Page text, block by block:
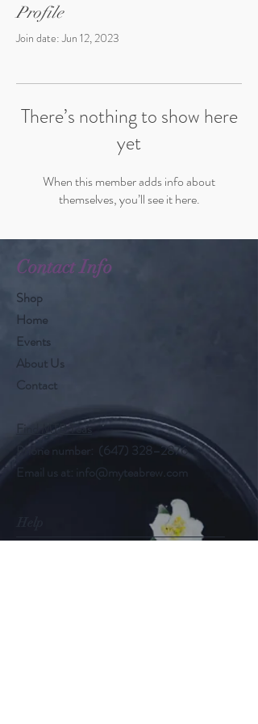
Profile
Join date: Jun 12, 2023
There’s nothing to show here
yet
When this member adds info about
themselves, you’ll see it here.
Contact Info
Shop
Home
Events
About Us
Contact
Find MTB Teas
Phone number: (647) 328–2876
Email us at:
info@myteabrew.com